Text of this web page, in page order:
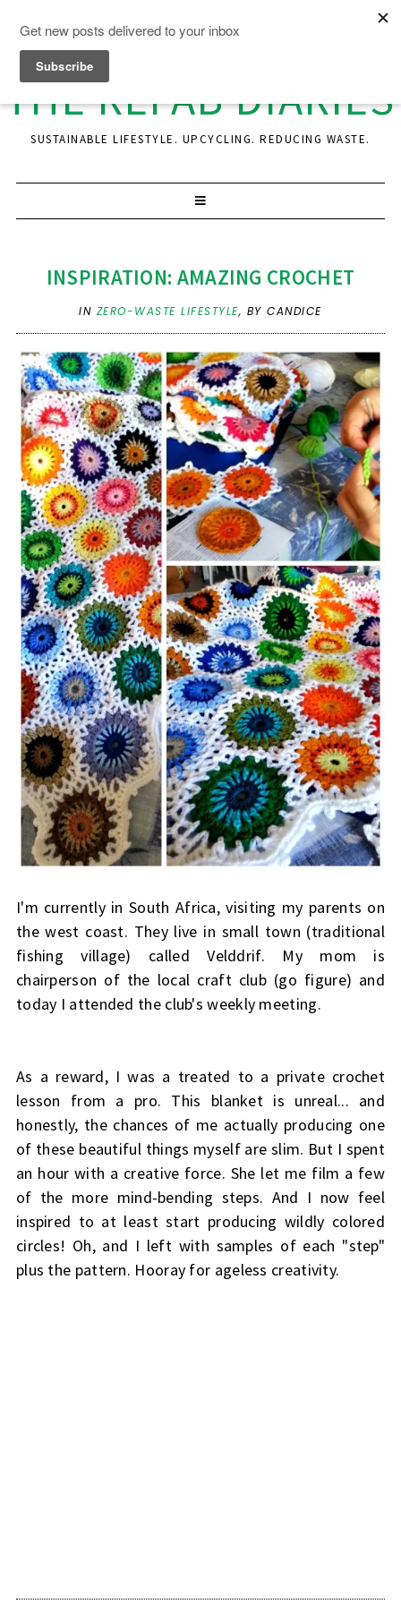
THE REFAB DIARIES
SUSTAINABLE LIFESTYLE. UPCYCLING. REDUCING WASTE.
INSPIRATION: AMAZING CROCHET
IN ZERO-WASTE LIFESTYLE, BY CANDICE
I'm currently in South Africa, visiting my parents on
the west coast. They live in small town (traditional
fishing village) called Velddrif. My mom is
chairperson of the local craft club (go figure) and
today I attended the club's weekly meeting.
As a reward, I was a treated to a private crochet
lesson from a pro. This blanket is unreal... and
honestly, the chances of me actually producing one
of these beautiful things myself are slim. But I spent
an hour with a creative force. She let me film a few
of the more mind-bending steps. And I now feel
inspired to at least start producing wildly colored
circles! Oh, and I left with samples of each "step"
plus the pattern. Hooray for ageless creativity.